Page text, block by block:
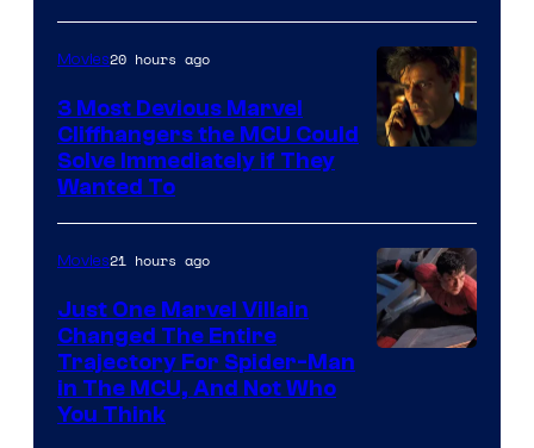
of
Marvel
Comics,
Nordisk
Mubi
Movies20 hours ago
3 Most Devious Marvel
Cliffhangers the MCU Could
Solve Immediately if They
Wanted To
Movies21 hours ago
Just One Marvel Villain
Changed The Entire
Trajectory For Spider-Man
in The MCU, And Not Who
You Think